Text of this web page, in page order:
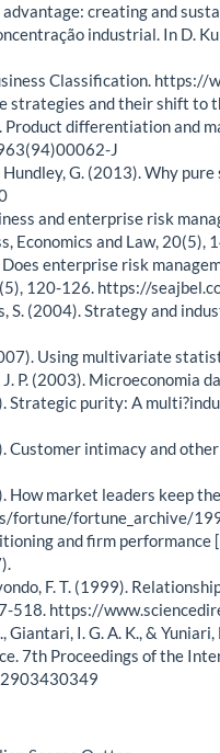
creating and
industrial. In D.
Classification.
strategies and their shift
Product differentiation and
J
Hundley, G. (2013). Why
and enterprise risk
Economics and Law,
Does enterprise risk
120-126. https://
S. (2004). Strategy and
Using multivariate
P. (2003). Microeconomia
Strategic purity: A
Customer intimacy and
How market leaders keep
fortune/fortune_archive/
and firm
F. T. (1999).
518. https://
Giantari, I. G. A. K., &
7th Proceedings of the